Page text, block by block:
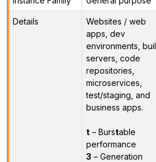
Details
Websites / web
apps, dev
environments,
servers, code
repositories,
microservices,
test/staging, and
business apps.
t– Burstable
performance
3 – Generation